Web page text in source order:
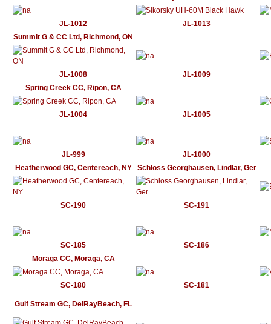
JL-1012
JL-1013
Summit G & CC Ltd, Richmond, ON
JL-1008
JL-1009
Spring Creek CC, Ripon, CA
JL-1004 JL-1005
JL-999
JL-1000
Heatherwood GC, Centereach, NY
Schloss Georghausen, Lindlar, Ger
SC-190 SC-191
SC-185
SC-186
Moraga CC, Moraga, CA
SC-180 SC-181
Gulf Stream GC, DelRayBeach, FL